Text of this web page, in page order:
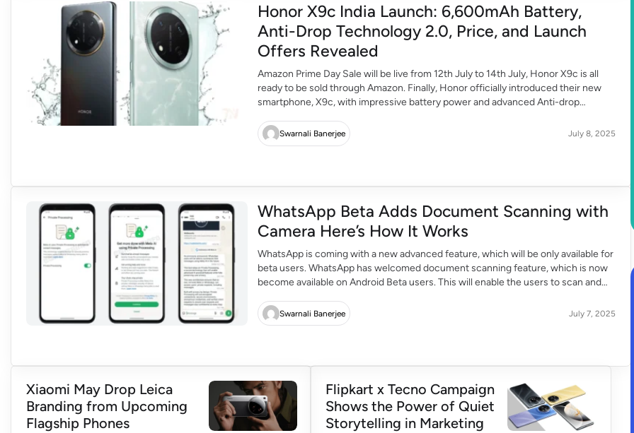
Honor X9c India Launch: 6,600mAh Battery,
Anti-Drop Technology 2.0, Price, and Launch
Offers Revealed
Amazon Prime Day Sale will be live from 12th July to 14th July, Honor X9c is all
ready to be sold through Amazon. Finally, Honor officially introduced their new
smartphone, X9c, with impressive battery power and advanced Anti-drop
mid-range buyers, pricing under INR 20,000 including […]
Swarnali Banerjee July 8, 2025
WhatsApp Beta Adds Document Scanning with
Camera Here’s How It Works
WhatsApp is coming with a new advanced feature, which will be only available for
beta users. WhatsApp has welcomed document scanning feature, which is now
become available on Android Beta users. This will enable the users to scan and
and share within WhatsApp. Let […]
Swarnali Banerjee July 7, 2025
Xiaomi May Drop Leica
Branding from Upcoming
Flagship Phones
Flipkart x Tecno Campaign
Shows the Power of Quiet
Storytelling in Marketing